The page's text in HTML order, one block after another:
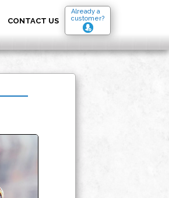
Already a
customer?
CONTACT US